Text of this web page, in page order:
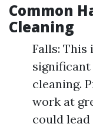
Common
Cleaning
Falls: This
cleaning.
work at
could